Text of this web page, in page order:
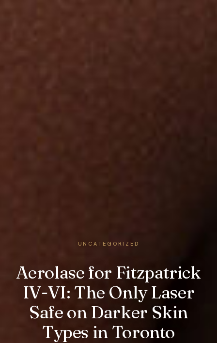
UNCATEGORIZED
Aerolase for Fitzpatrick
IV-VI: The Only Laser
Safe on Darker Skin
Types in Toronto